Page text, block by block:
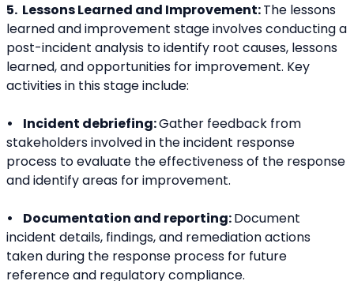
5.  Lessons Learned and Improvement: The lessons
learned and improvement stage involves conducting a
post-incident analysis to identify root causes, lessons
learned, and opportunities for improvement. Key
activities in this stage include:
•    Incident debriefing: Gather feedback from
stakeholders involved in the incident response
process to evaluate the effectiveness of the response
and identify areas for improvement.
•    Documentation and reporting: Document
incident details, findings, and remediation actions
taken during the response process for future
reference and regulatory compliance.